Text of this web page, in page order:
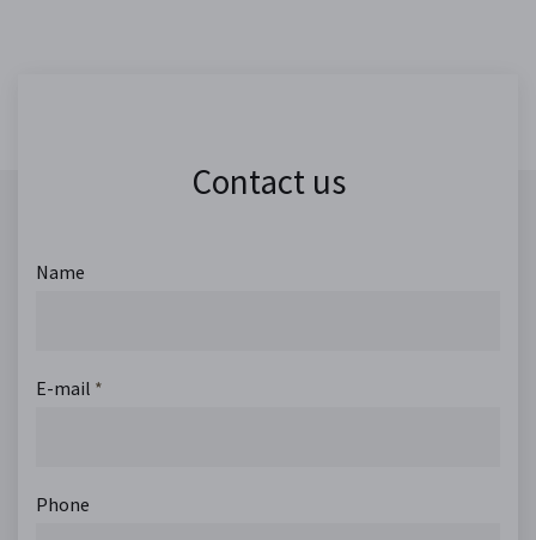
Contact us
Name
E-mail *
Phone